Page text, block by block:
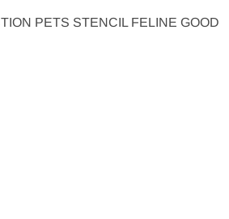
PETS STENCIL FELINE GOOD